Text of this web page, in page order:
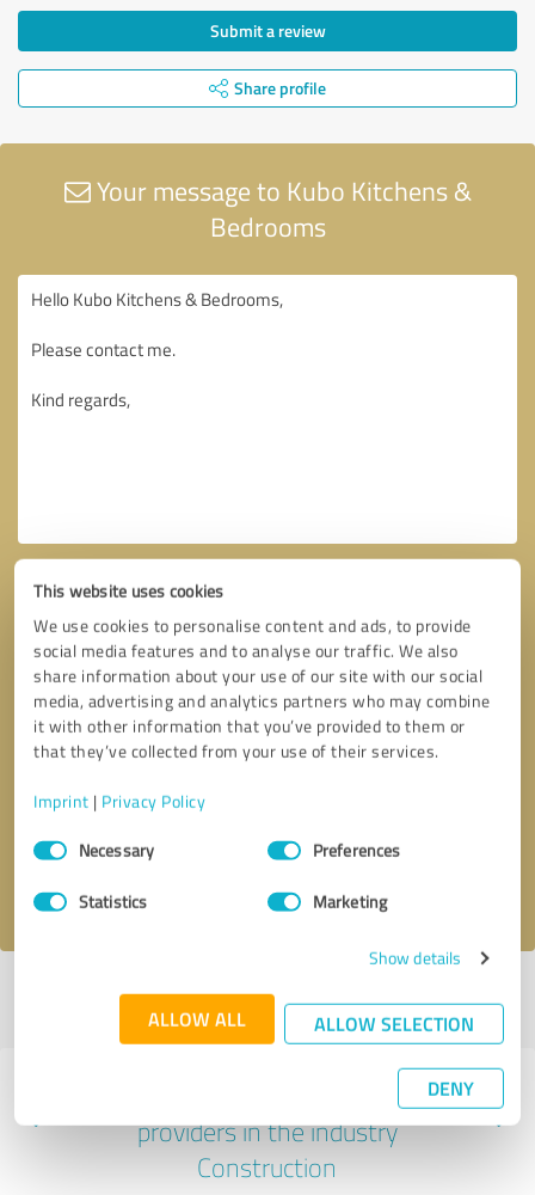
This website uses cookies
We use cookies to personalise content and ads, to provide
social media features and to analyse our traffic. We also
share information about your use of our site with our social
media, advertising and analytics partners who may combine
it with other information that you’ve provided to them or
that they’ve collected from your use of their services.
Imprint | Privacy Policy
Consent
SelectionNecessary Preferences
Statistics Marketing
Show details
ALLOW ALL ALLOW SELECTION
DENY
Submit a review
Share profile
Your message to Kubo Kitchens &
Bedrooms
Callback request * required fields
I accept the
Profile active since 26/10/2022 |Last update: 17/04/2024
profile
Experiences with other service
providers in the industry
Construction